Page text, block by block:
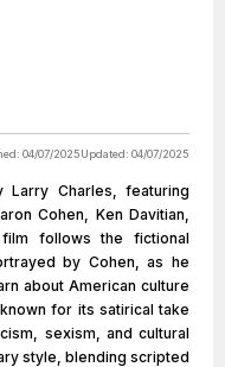
04/07/2025Updated: 04/07/2025
Charles, featuring
Cohen, Ken Davitian,
follows the fictional
by Cohen, as he
about American culture
for its satirical take
sexism, and cultural
style, blending scripted